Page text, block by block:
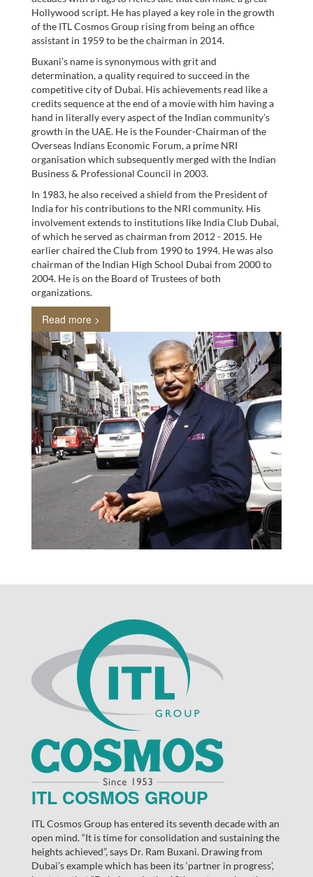
Hollywood script. He has played a key role in the growth
of the ITL Cosmos Group rising from being an office
assistant in 1959 to be the chairman in 2014.
Buxani’s name is synonymous with grit and
determination, a quality required to succeed in the
competitive city of Dubai. His achievements read like a
credits sequence at the end of a movie with him having a
hand in literally every aspect of the Indian community’s
growth in the UAE. He is the Founder-Chairman of the
Overseas Indians Economic Forum, a prime NRI
organisation which subsequently merged with the Indian
Business & Professional Council in 2003.
In 1983, he also received a shield from the President of
India for his contributions to the NRI community. His
involvement extends to institutions like India Club Dubai,
of which he served as chairman from 2012 - 2015. He
earlier chaired the Club from 1990 to 1994. He was also
chairman of the Indian High School Dubai from 2000 to
2004. He is on the Board of Trustees of both
organizations.
Read more >
ITL COSMOS GROUP
ITL Cosmos Group has entered its seventh decade with an
open mind. “It is time for consolidation and sustaining the
heights achieved”, says Dr. Ram Buxani. Drawing from
Dubai’s example which has been its ‘partner in progress’,